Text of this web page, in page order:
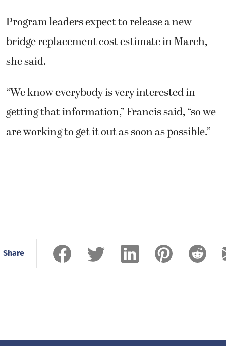
Program leaders expect to release a new
bridge replacement cost estimate in March,
she said.
“We know everybody is very interested in
getting that information,” Francis said, “so we
are working to get it out as soon as possible.”
Share